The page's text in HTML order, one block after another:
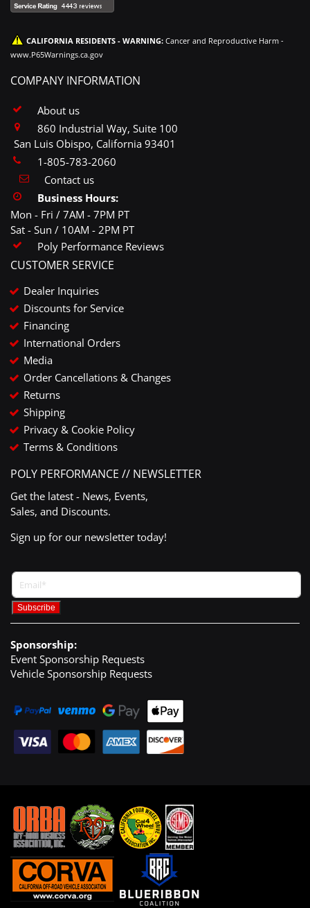
CALIFORNIA RESIDENTS - WARNING: Cancer and Reproductive Harm -
www.P65Warnings.ca.gov
COMPANY INFORMATION
About us
860 Industrial Way, Suite 100
San Luis Obispo, California 93401
1-805-783-2060
Contact us
Business Hours:
Mon - Fri / 7AM - 7PM PT
Sat - Sun / 10AM - 2PM PT
Poly Performance Reviews
CUSTOMER SERVICE
Dealer Inquiries
Discounts for Service
Financing
International Orders
Media
Order Cancellations & Changes
Returns
Shipping
Privacy & Cookie Policy
Terms & Conditions
POLY PERFORMANCE // NEWSLETTER
Get the latest - News, Events,
Sales, and Discounts.
Sign up for our newsletter today!
Sponsorship:
Event Sponsorship Requests
Vehicle Sponsorship Requests